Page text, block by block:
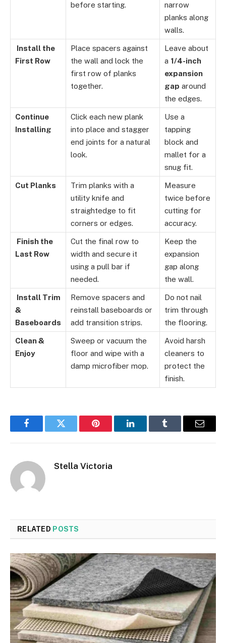
before starting.
narrow
planks along
walls.
Install the
First Row
Place spacers against
the wall and lock the
first row of planks
together.
Leave about
a 1/4-inch
expansion
gap around
the edges.
Continue
Installing
Click each new plank
into place and stagger
end joints for a natural
look.
Use a
tapping
block and
mallet for a
snug fit.
Cut Planks
Trim planks with a
utility knife and
straightedge to fit
corners or edges.
Measure
twice before
cutting for
accuracy.
Finish the
Last Row
Cut the final row to
width and secure it
using a pull bar if
needed.
Keep the
expansion
gap along
the wall.
Install Trim
&
Baseboards
Remove spacers and
reinstall baseboards or
add transition strips.
Do not nail
trim through
the flooring.
Clean &
Enjoy
Sweep or vacuum the
floor and wipe with a
damp microfiber mop.
Avoid harsh
cleaners to
protect the
finish.
FacebookTwitter Pinterest LinkedInTumblr Email
Stella Victoria
RELATED POSTS